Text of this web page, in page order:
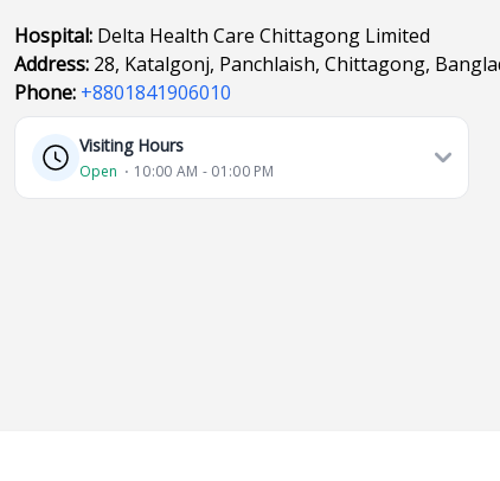
Hospital: Delta Health Care Chittagong Limited
Address: 28, Katalgonj, Panchlaish, Chittagong,
Phone: +8801841906010
Visiting Hours
Open ⋅ 10:00 AM - 01:00 PM